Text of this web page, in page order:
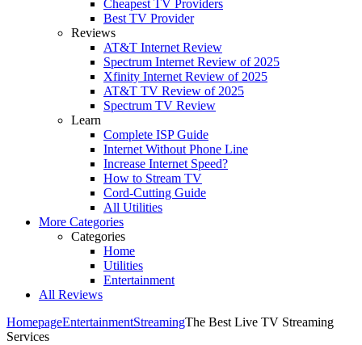
Cheapest TV Providers
Best TV Provider
Reviews
AT&T Internet Review
Spectrum Internet Review of 2025
Xfinity Internet Review of 2025
AT&T TV Review of 2025
Spectrum TV Review
Learn
Complete ISP Guide
Internet Without Phone Line
Increase Internet Speed?
How to Stream TV
Cord-Cutting Guide
All Utilities
More Categories
Categories
Home
Utilities
Entertainment
All Reviews
HomepageEntertainmentStreamingThe Best Live TV Streaming
Services